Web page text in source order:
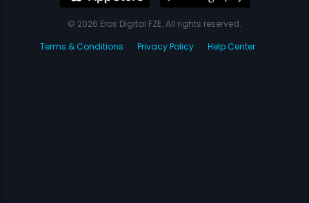
© 2026 Eros Digital FZE. All rights reserved.
Terms & Conditions
Privacy Policy Help Center